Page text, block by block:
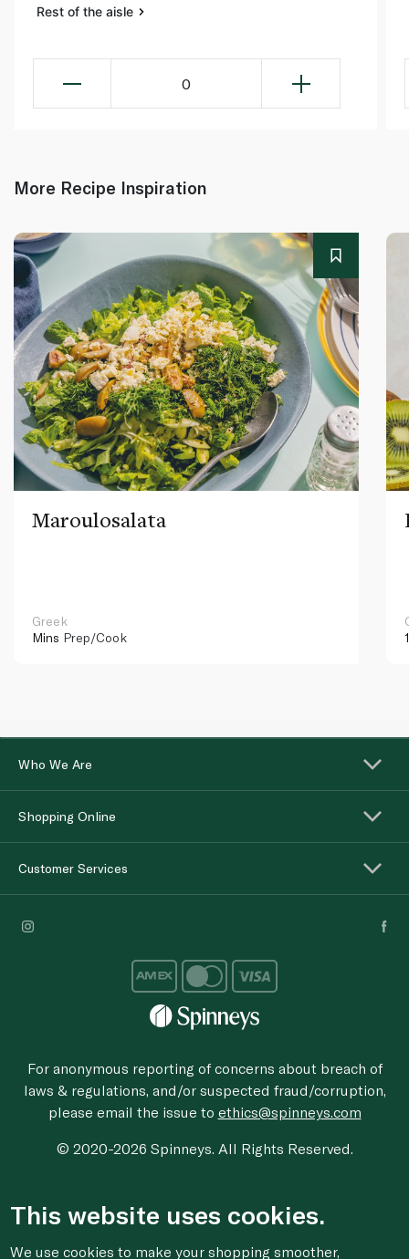
Rest of the aisle
0
More Recipe Inspiration
Maroulosalata
Greek
Mins Prep/Cook
Who We Are
Shopping Online
Customer Services
For anonymous reporting of concerns about breach of
laws & regulations, and/or suspected fraud/corruption,
please email the issue to ethics@spinneys.com
© 2020-2026 Spinneys. All Rights Reserved.
This website uses cookies.
We use cookies to make your shopping smoother,